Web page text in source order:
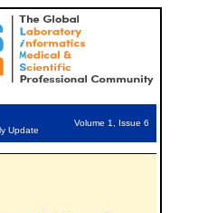
Update
Volume 1, Issue 6